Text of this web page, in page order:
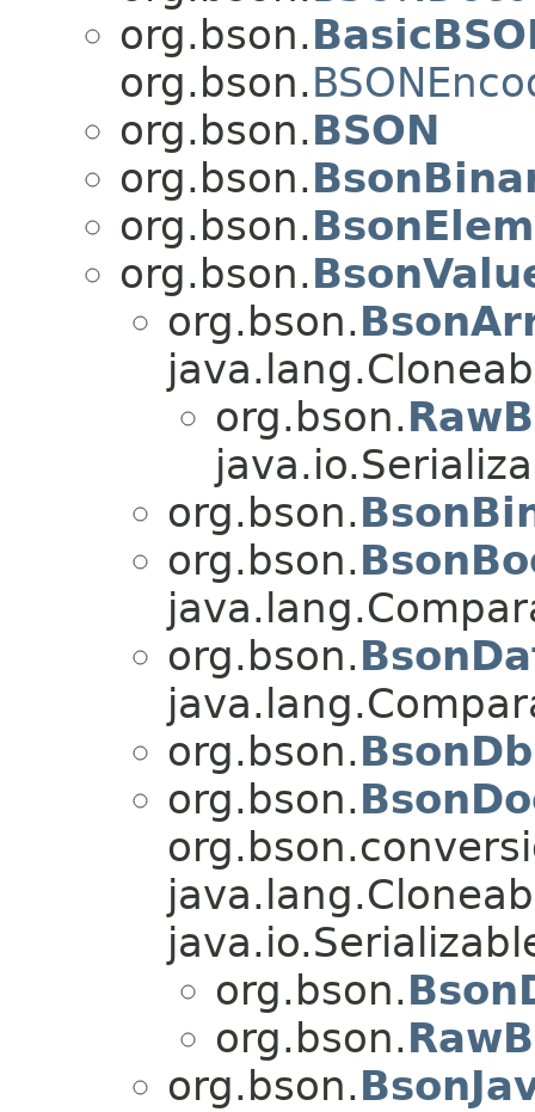
org.bson.
org.bson.
org.bson.BSON
org.bson.
org.bson.
org.bson.
org.bson.
org.bson.
org.bson.
org.bson.
org.bson.
org.bson.
org.bson.
org.bson.
org.bson.
org.bson.